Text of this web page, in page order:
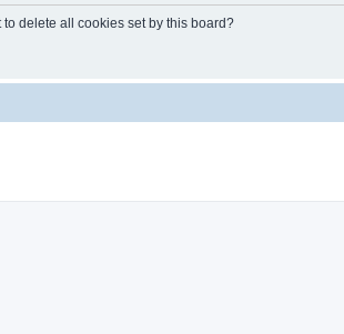
delete all cookies set by this board?